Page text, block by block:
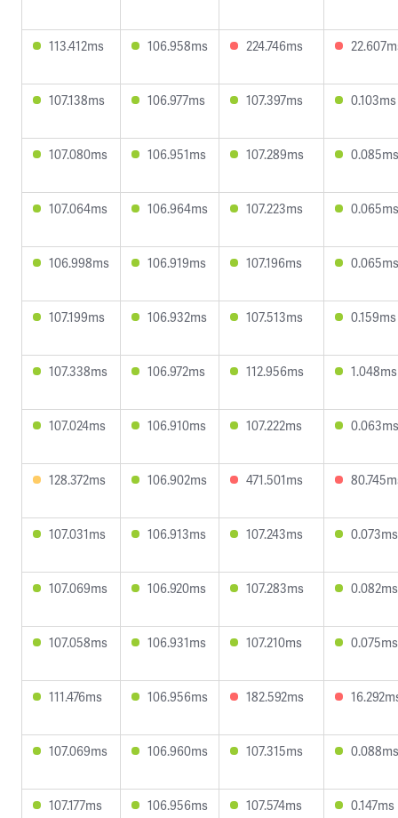
113.412ms 106.958ms 224.746ms
107.138ms 106.977ms 107.397ms 0.103ms
107.080ms 106.951ms 107.289ms 0.085ms
107.064ms 106.964ms 107.223ms 0.065ms
106.998ms 106.919ms 107.196ms 0.065ms
107.199ms 106.932ms 107.513ms 0.159ms
107.338ms 106.972ms 112.956ms 1.048ms
107.024ms 106.910ms 107.222ms 0.063ms
128.372ms 106.902ms 471.501ms
107.031ms 106.913ms 107.243ms 0.073ms
107.069ms 106.920ms 107.283ms 0.082ms
107.058ms 106.931ms 107.210ms 0.075ms
111.476ms 106.956ms 182.592ms
107.069ms 106.960ms 107.315ms 0.088ms
107.177ms 106.956ms 107.574ms 0.147ms